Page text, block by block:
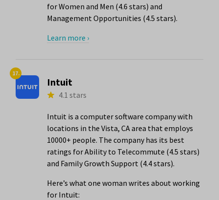
for Women and Men (4.6 stars) and
Management Opportunities (4.5 stars).
Learn more ›
17.
Intuit
4.1 stars
Intuit is a computer software company with
locations in the Vista, CA area that employs
10000+ people. The company has its best
ratings for Ability to Telecommute (4.5 stars)
and Family Growth Support (4.4 stars).
Here’s what one woman writes about working
for Intuit: